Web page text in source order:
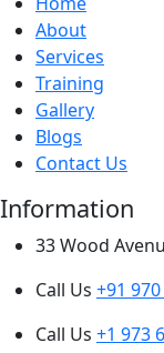
About
Services
Training
Gallery
Blogs
Contact Us
Information
33 Wood
Call Us +91
Call Us +1 973